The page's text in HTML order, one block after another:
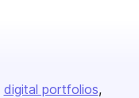
digital portfolios